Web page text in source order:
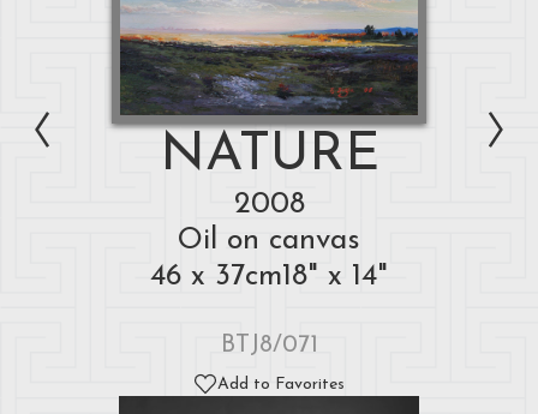
NATURE
2008
Oil on canvas
46 x 37cm18" x 14"
BTJ8/071
Add to Favorites